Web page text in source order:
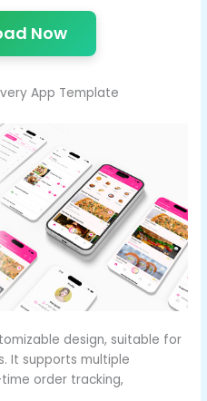
Now
App Template
design, suitable for
It supports multiple
order tracking,